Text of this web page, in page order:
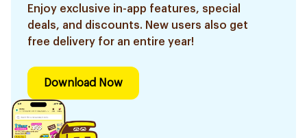
Enjoy exclusive in-app features, special
deals, and discounts. New users also get
free delivery for an entire year!
Download Now